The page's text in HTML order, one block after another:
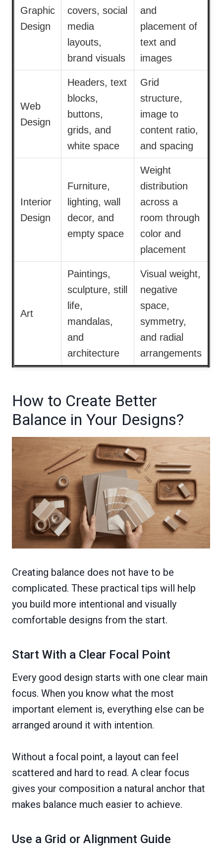
Graphic
Design
covers, social
media
layouts,
brand visuals
and
placement of
text and
images
Web
Design
Headers, text
blocks,
buttons,
grids, and
white space
Grid
structure,
image to
content ratio,
and spacing
Interior
Design
Furniture,
lighting, wall
decor, and
empty space
Weight
distribution
across a
room through
color and
placement
Art
Paintings,
sculpture, still
life,
mandalas,
and
architecture
Visual weight,
negative
space,
symmetry,
and radial
arrangements
How to Create Better
Balance in Your Designs?
Creating balance does not have to be
complicated. These practical tips will help
you build more intentional and visually
comfortable designs from the start.
Start With a Clear Focal Point
Every good design starts with one clear main
focus. When you know what the most
important element is, everything else can be
arranged around it with intention.
Without a focal point, a layout can feel
scattered and hard to read. A clear focus
gives your composition a natural anchor that
makes balance much easier to achieve.
Use a Grid or Alignment Guide